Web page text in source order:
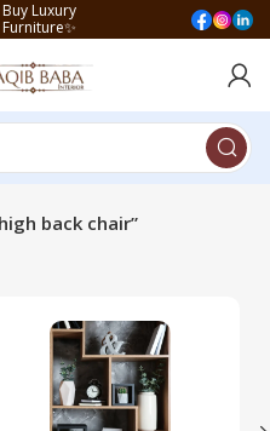
Buy Luxury
Furniture✨
back chair”